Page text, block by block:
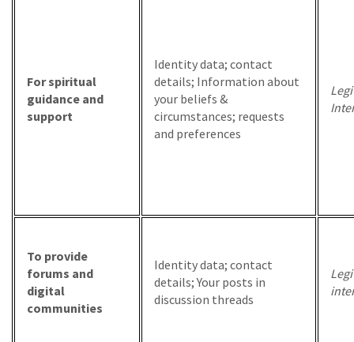
For spiritual
guidance and
support
Identity data; contact
details; Information about
your beliefs &
circumstances; requests
and preferences
To provide
forums and
digital
communities
Identity data; contact
details; Your posts in
discussion threads